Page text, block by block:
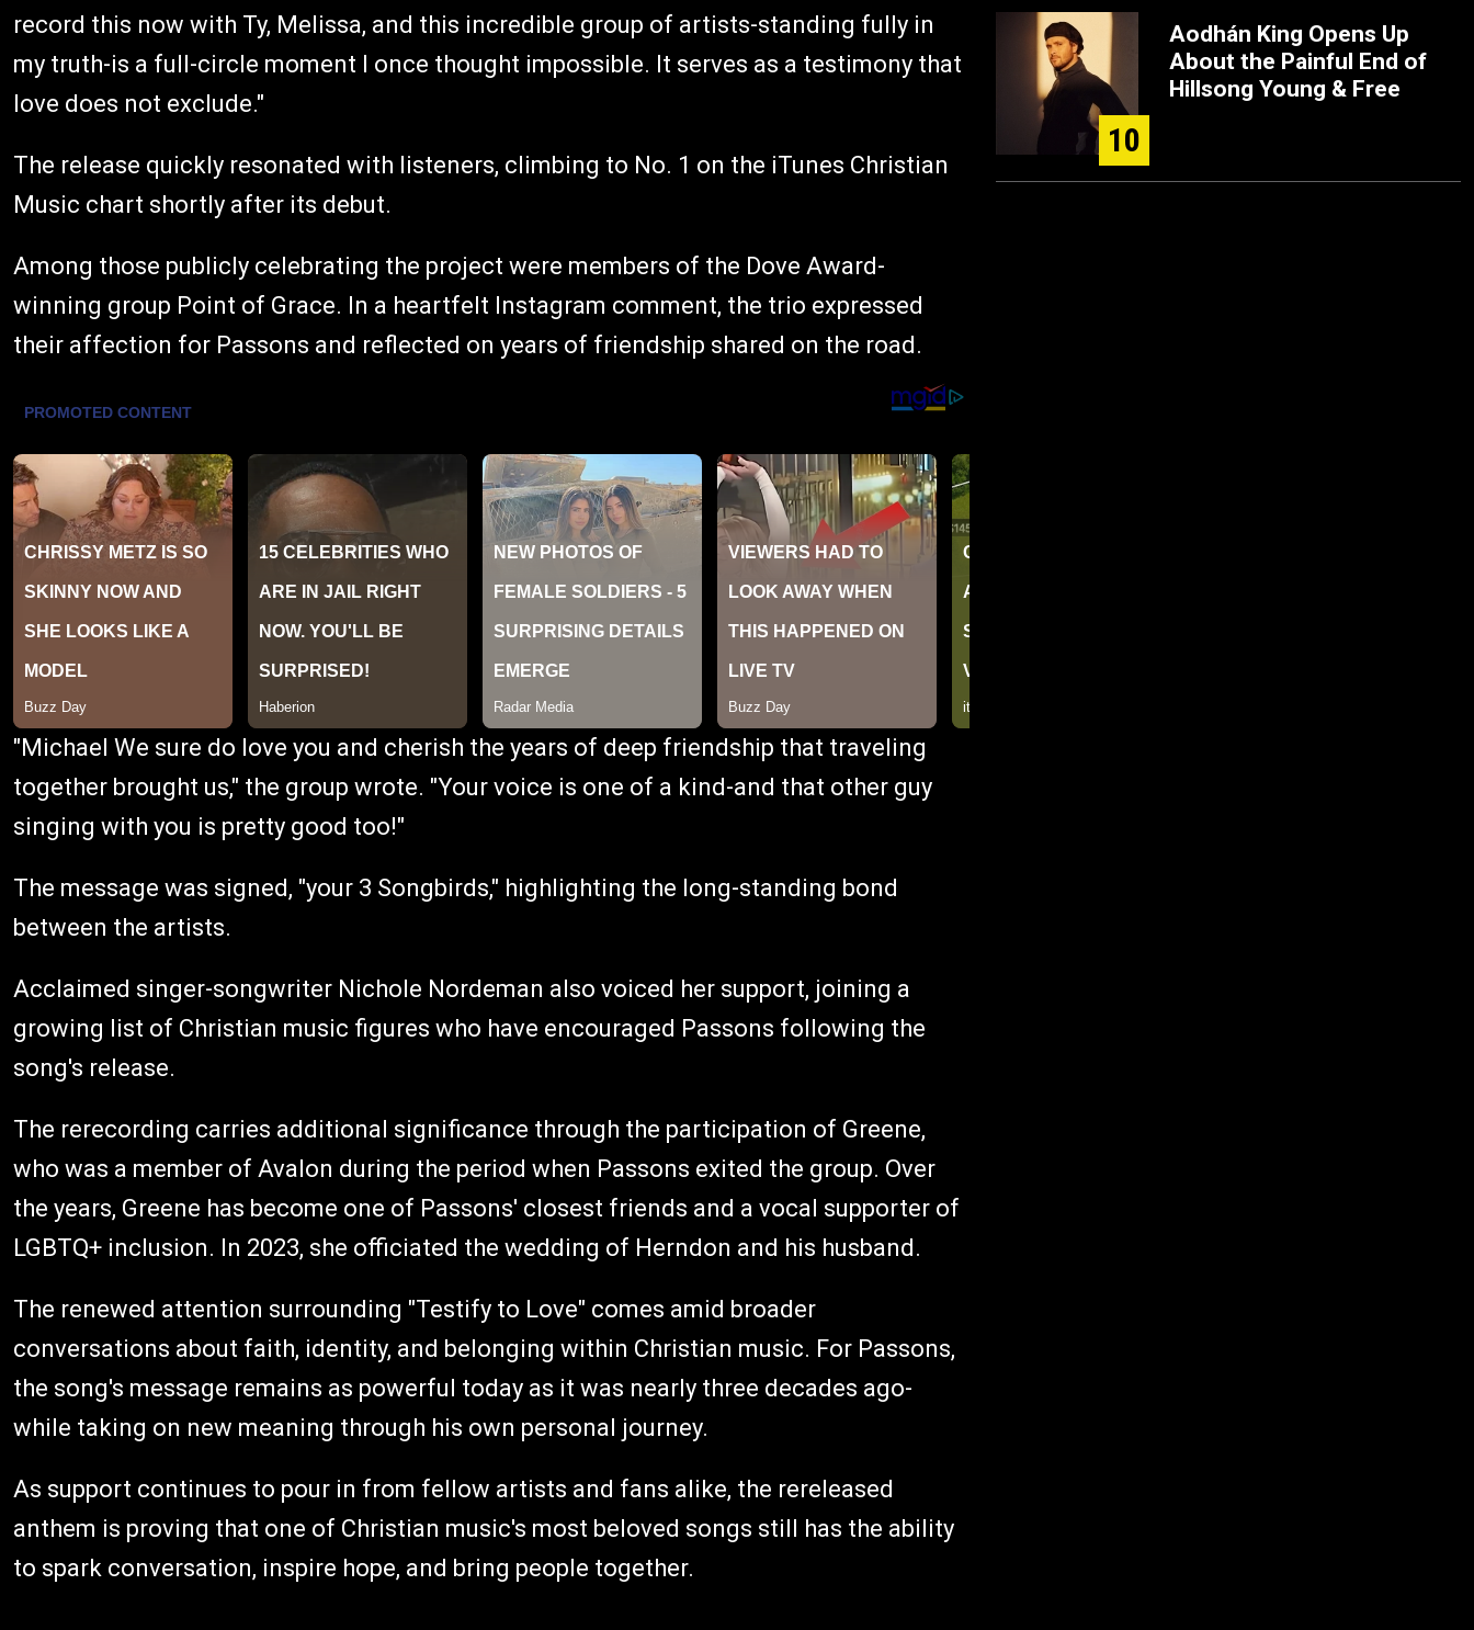
record this now with Ty, Melissa, and this incredible group of artists-standing fully in
my truth-is a full-circle moment I once thought impossible. It serves as a testimony that
love does not exclude."
The release quickly resonated with listeners, climbing to No. 1 on the iTunes Christian
Music chart shortly after its debut.
Among those publicly celebrating the project were members of the Dove Award-
winning group Point of Grace. In a heartfelt Instagram comment, the trio expressed
their affection for Passons and reflected on years of friendship shared on the road.
"Michael We sure do love you and cherish the years of deep friendship that traveling
together brought us," the group wrote. "Your voice is one of a kind-and that other guy
singing with you is pretty good too!"
The message was signed, "your 3 Songbirds," highlighting the long-standing bond
between the artists.
Acclaimed singer-songwriter Nichole Nordeman also voiced her support, joining a
growing list of Christian music figures who have encouraged Passons following the
song's release.
The rerecording carries additional significance through the participation of Greene,
who was a member of Avalon during the period when Passons exited the group. Over
the years, Greene has become one of Passons' closest friends and a vocal supporter of
LGBTQ+ inclusion. In 2023, she officiated the wedding of Herndon and his husband.
The renewed attention surrounding "Testify to Love" comes amid broader
conversations about faith, identity, and belonging within Christian music. For Passons,
the song's message remains as powerful today as it was nearly three decades ago-
while taking on new meaning through his own personal journey.
As support continues to pour in from fellow artists and fans alike, the rereleased
anthem is proving that one of Christian music's most beloved songs still has the ability
to spark conversation, inspire hope, and bring people together.
10
Aodhán King Opens Up
About the Painful End of
Hillsong Young & Free